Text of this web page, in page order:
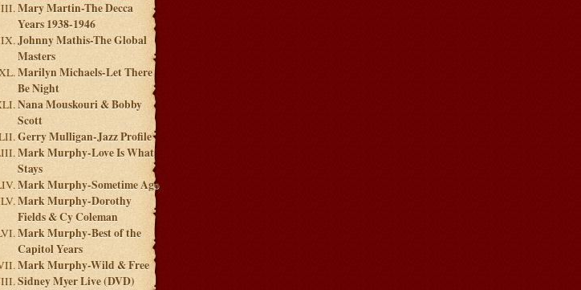
Mary Martin-The Decca
Years 1938-1946
Johnny Mathis-The Global
Masters
Marilyn Michaels-Let There
Be Night
Nana Mouskouri & Bobby
Scott
Gerry Mulligan-Jazz Profile
Mark Murphy-Love Is What
Stays
Mark Murphy-Sometime Ago
Mark Murphy-Dorothy
Fields & Cy Coleman
Mark Murphy-Best of the
Capitol Years
Mark Murphy-Wild & Free
Sidney Myer Live (DVD)